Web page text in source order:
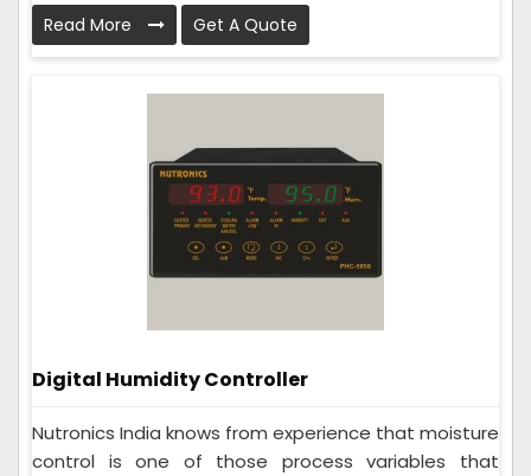
Read More Get A Quote
Digital Humidity Controller
Nutronics India knows from experience that moisture
control is one of those process variables that